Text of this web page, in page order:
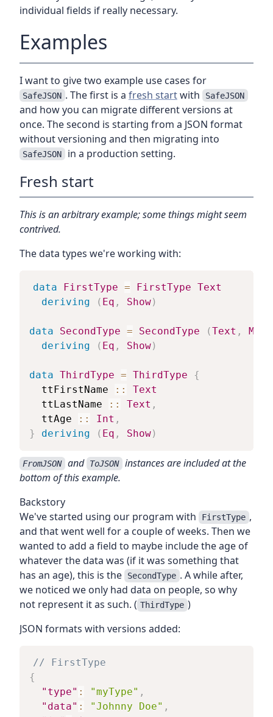
individual fields if really necessary.
Examples
I want to give two example use cases for
SafeJSON . The first is a fresh startwith SafeJSON
and how you can migrate different versions at
once. The second is starting from a JSON format
without versioning and then migrating into
SafeJSON in a production setting.
Fresh start
This is an arbitrary example; some things might seem
contrived.
The data types we're working with:
data FirstType = FirstType Text
deriving
( Eq , Show)
data SecondType = SecondType (Text ,
deriving
( Eq , Show)
data ThirdType = ThirdType
{
ttFirstName
::
Text
ttLastName
:: Text ,
ttAge
:: Int ,
}
deriving ( Eq , Show)
FromJSON and ToJSON instances are included at the
bottom of this example.
Backstory
We've started using our program with
FirstType ,
and that went well for a couple of weeks. Then we
wanted to add a field to maybe include the age of
whatever the data was (if it was something that
has an age), this is the
SecondType . A while after,
we noticed we only had data on people, so why
not represent it as such. ( ThirdType )
JSON formats with versions added:
// FirstType
{
"type" : "myType" ,
"data" : "Johnny Doe" ,